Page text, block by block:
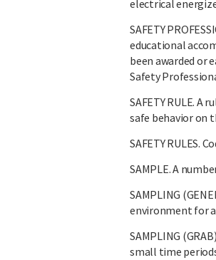
electrical
SAFETY
educational
been awarded or
Safety
SAFETY RULE.
safe behavior on
SAFETY RULES.
SAMPLE. A
SAMPLING
environment for
SAMPLING
small time